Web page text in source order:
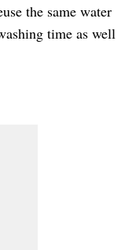
the same water
time as well